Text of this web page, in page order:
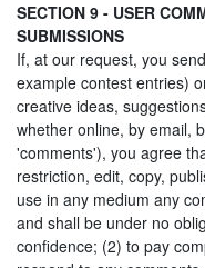
SECTION 9 - USER
SUBMISSIONS
If, at our request, you
example contest entries)
creative ideas,
whether online, by email,
'comments'), you agree
restriction, edit, copy,
use in any medium any
and shall be under no
confidence; (2) to pay